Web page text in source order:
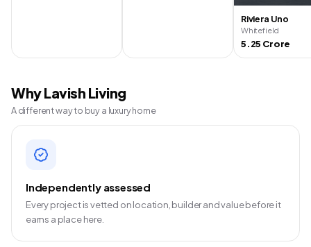
Riviera Uno
Whitefield
5.25 Crore
Why Lavish Living
A different way to buy a luxury home
Independently assessed
Every project is vetted on location, builder and value before it
earns a place here.